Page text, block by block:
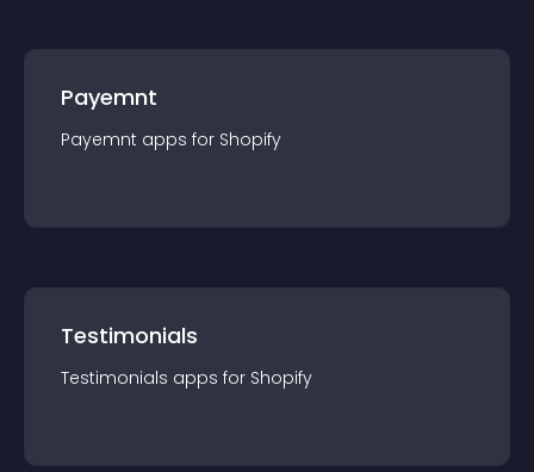
Payemnt
Payemnt apps for Shopify
Testimonials
Testimonials apps for Shopify